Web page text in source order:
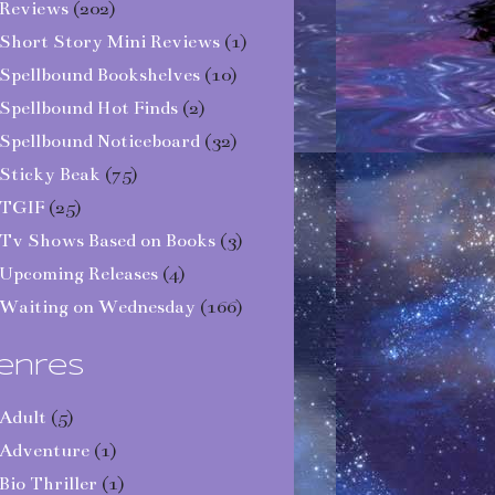
(202)
Story Mini Reviews (1)
Bookshelves (10)
Hot Finds (2)
Noticeboard (32)
Beak (75)
(25)
Shows Based on Books (3)
Releases (4)
on Wednesday (166)
(5)
(1)
Thriller (1)